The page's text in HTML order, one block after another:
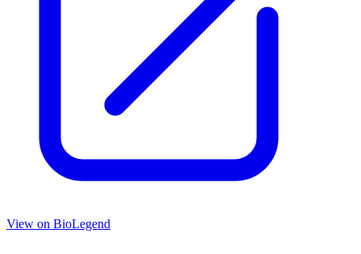
View on BioLegend